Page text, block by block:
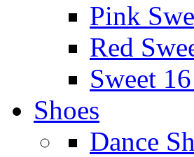
Pink
Red
Sweet
Shoes
Dance